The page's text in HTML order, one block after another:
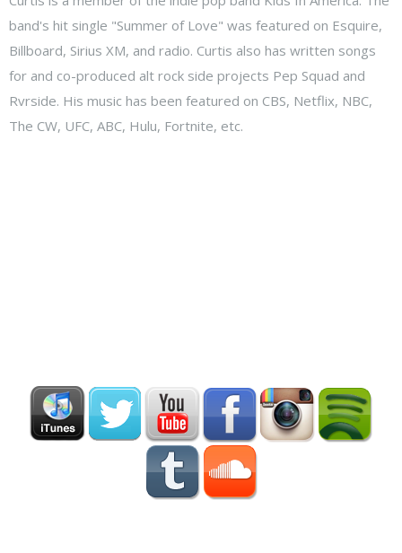
band's hit single "Summer of Love" was featured on Esquire,
Billboard, Sirius XM, and radio. Curtis also has written songs
for and co-produced alt rock side projects Pep Squad and
Rvrside. His music has been featured on CBS, Netflix, NBC,
The CW, UFC, ABC, Hulu, Fortnite, etc.